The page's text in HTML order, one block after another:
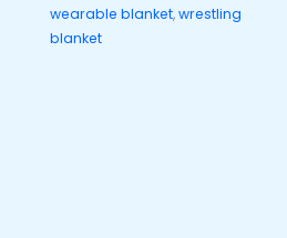
wearable blanket,wrestling
blanket